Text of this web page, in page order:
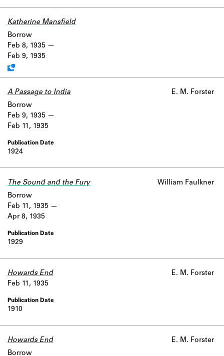
Katherine Mansfield
Borrow
Feb 8, 1935
Feb 9, 1935
A Passage to India E. M. Forster
1924
Borrow
Feb 9, 1935
Feb 11, 1935
The Sound and the Fury William Faulkner
1929
Borrow
Feb 11, 1935
Apr 8, 1935
Howards End E. M. Forster
1910
Feb 11, 1935
Howards End E. M. Forster
Borrow